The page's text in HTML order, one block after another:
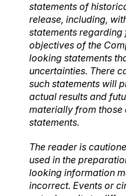
statements of
release, including,
statements regarding
objectives of the
looking statements
uncertainties. There
such statements will
actual results and
materially from those
statements.
The reader is
used in the
looking information
incorrect. Events or